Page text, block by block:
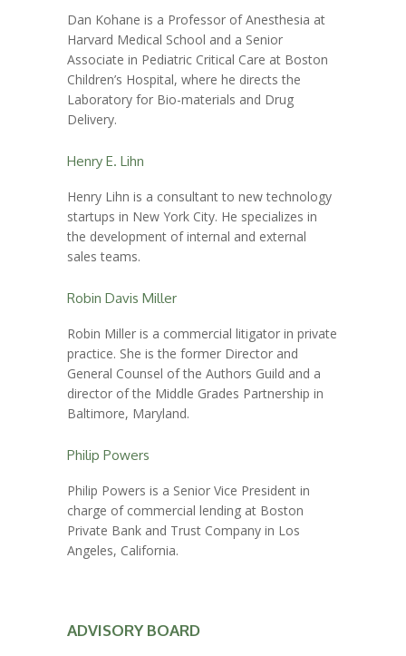
Dan Kohane is a Professor of Anesthesia at
Harvard Medical School and a Senior
Associate in Pediatric Critical Care at Boston
Children’s Hospital, where he directs the
Laboratory for Bio-materials and Drug
Delivery.
Henry E. Lihn
Henry Lihn is a consultant to new technology
startups in New York City. He specializes in
the development of internal and external
sales teams.
Robin Davis Miller
Robin Miller is a commercial litigator in private
practice. She is the former Director and
General Counsel of the Authors Guild and a
director of the Middle Grades Partnership in
Baltimore, Maryland.
Philip Powers
Philip Powers is a Senior Vice President in
charge of commercial lending at Boston
Private Bank and Trust Company in Los
Angeles, California.
ADVISORY BOARD